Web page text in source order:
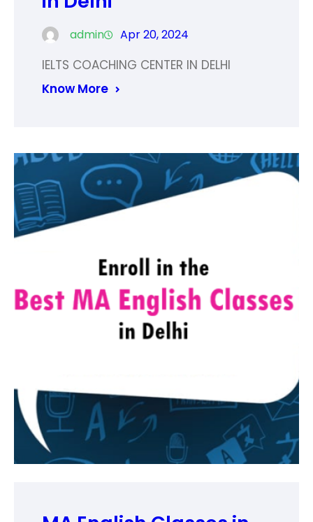
admin Apr 20, 2024
IELTS COACHING CENTER IN DELHI
Know More